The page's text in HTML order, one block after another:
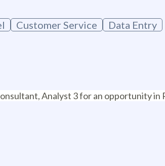
Customer Service Data Entry
Analyst 3 for an opportunity in